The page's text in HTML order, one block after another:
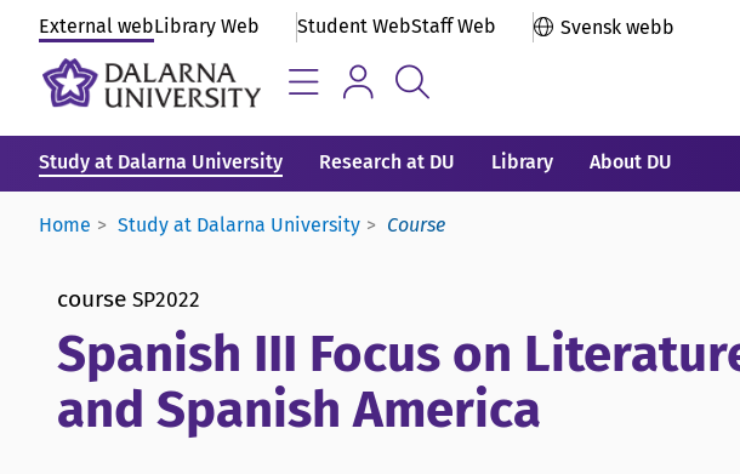
External webLibrary Web Student WebStaff Web Svensk webb
Study at Dalarna University Research at DU Library About DU
Home Study at Dalarna University Course
course SP2022
Spanish III Focus on
and Spanish America